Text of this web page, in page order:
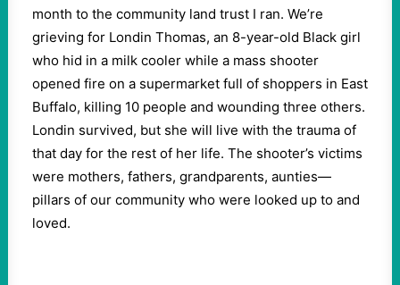
month to the community land trust I ran. We’re
grieving for Londin Thomas, an 8-year-old Black girl
who hid in a milk cooler while a mass shooter
opened fire on a supermarket full of shoppers in East
Buffalo, killing 10 people and wounding three others.
Londin survived, but she will live with the trauma of
that day for the rest of her life. The shooter’s victims
were mothers, fathers, grandparents, aunties—
pillars of our community who were looked up to and
loved.